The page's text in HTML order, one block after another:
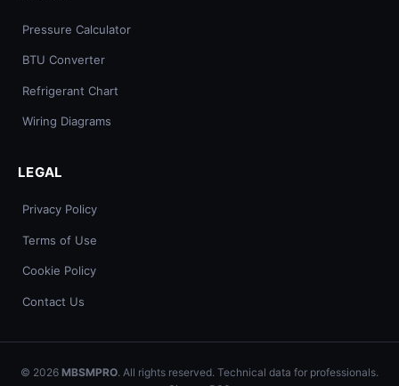
Pressure Calculator
BTU Converter
Refrigerant Chart
Wiring Diagrams
LEGAL
Privacy Policy
Terms of Use
Cookie Policy
Contact Us
© 2026 MBSMPRO. All rights reserved. Technical data for professionals.